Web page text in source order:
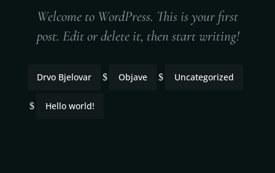
Welcome to WordPress. This is your first
post. Edit or delete it, then start writing!
Drvo Bjelovar $ Objave $ Uncategorized
$ Hello world!